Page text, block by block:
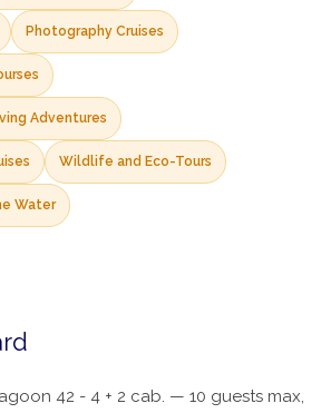
Photography Cruises
Adventures
Wildlife and Eco-Tours
Water
42 - 4 + 2 cab. — 10 guests max,